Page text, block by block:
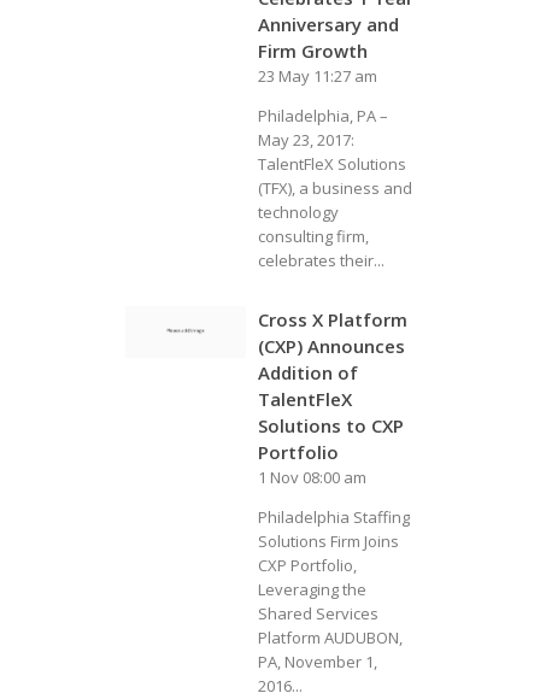
Anniversary and
Firm Growth
23 May 11:27 am
Philadelphia, PA –
May 23, 2017:
TalentFleX Solutions
(TFX), a business and
technology
consulting firm,
celebrates their...
Cross X Platform
(CXP) Announces
Addition of
TalentFleX
Solutions to CXP
Portfolio
1 Nov 08:00 am
Philadelphia Staffing
Solutions Firm Joins
CXP Portfolio,
Leveraging the
Shared Services
Platform AUDUBON,
PA, November 1,
2016...